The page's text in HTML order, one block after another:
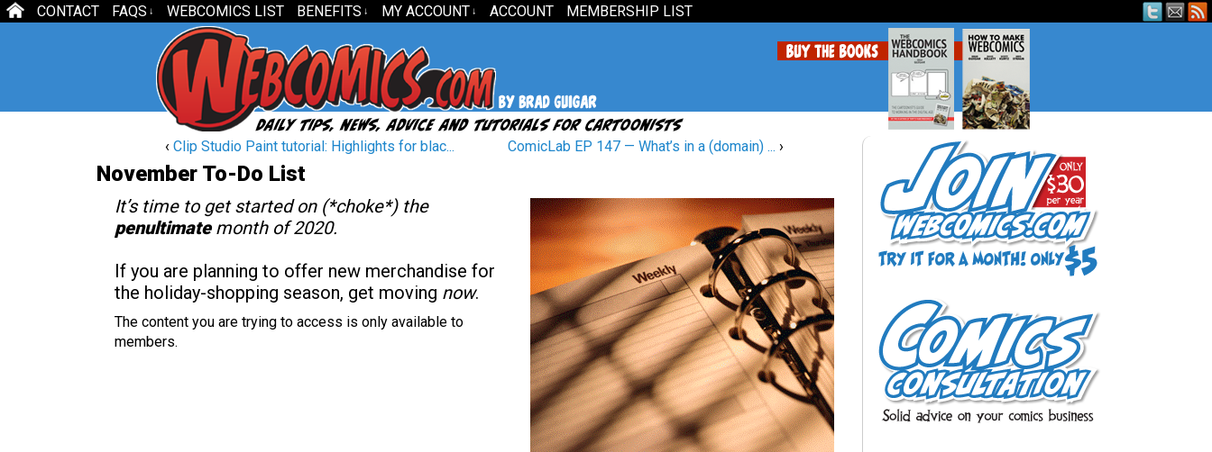
CONTACT FAQS ↓ WEBCOMICS LIST BENEFITS ↓ MY ACCOUNT ↓ ACCOUNT MEMBERSHIP LIST
‹ Clip Studio Paint tutorial: Highlights for blac... ComicLab EP 147 — What’s in a (domain) ... ›
November To-Do List
It’s time to get started on (*choke*) the
penultimatemonth of 2020.
If you are planning to offer new merchandise for
the holiday-shopping season, get moving now.
The content you are trying to access is only available to
members.